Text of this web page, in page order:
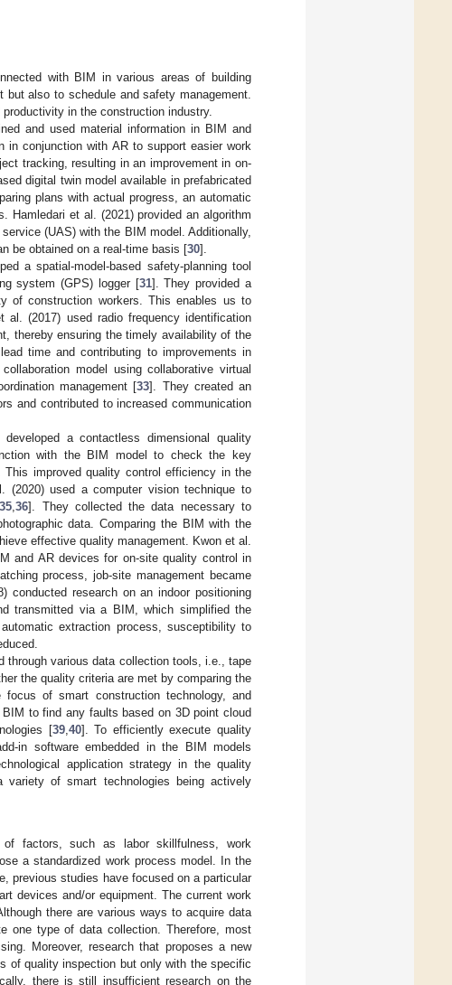
with BIM in various areas of building
also to schedule and safety management.
in the construction industry.
and used material information in BIM and
in conjunction with AR to support easier work
tracking, resulting in an improvement in on-
digital twin model available in prefabricated
plans with actual progress, an automatic
Hamledari et al. (2021) provided an algorithm
(UAS) with the BIM model. Additionally,
be obtained on a real-time basis [30].
a spatial-model-based safety-planning tool
system (GPS) logger [31]. They provided a
of construction workers. This enables us to
(2017) used radio frequency identification
thereby ensuring the timely availability of the
time and contributing to improvements in
model using collaborative virtual
management [33]. They created an
and contributed to increased communication
a contactless dimensional quality
with the BIM model to check the key
This improved quality control efficiency in the
(2020) used a computer vision technique to
35,36]. They collected the data necessary to
data. Comparing the BIM with the
effective quality management. Kwon et al.
and AR devices for on-site quality control in
process, job-site management became
conducted research on an indoor positioning
transmitted via a BIM, which simplified the
extraction process, susceptibility to
through various data collection tools, i.e., tape
the quality criteria are met by comparing the
of smart construction technology, and
to find any faults based on 3D point cloud
[39,40]. To efficiently execute quality
in software embedded in the BIM models
application strategy in the quality
variety of smart technologies being actively
factors, such as labor skillfulness, work
a standardized work process model. In the
previous studies have focused on a particular
devices and/or equipment. The current work
there are various ways to acquire data
one type of data collection. Therefore, most
Moreover, research that proposes a new
of quality inspection but only with the specific
there is still insufficient research on the